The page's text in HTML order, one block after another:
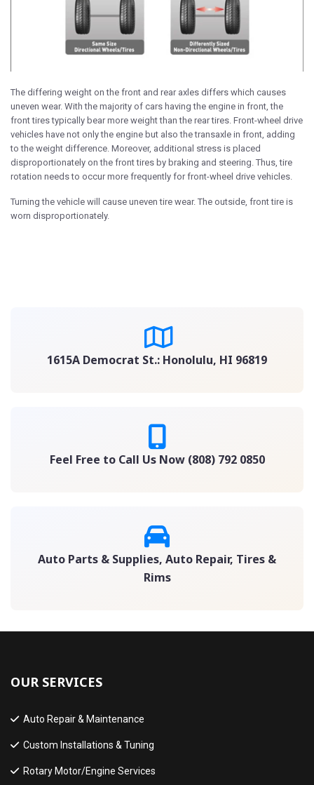
The differing weight on the front and rear axles differs which causes
uneven wear. With the majority of cars having the engine in front, the
front tires typically bear more weight than the rear tires. Front-wheel drive
vehicles have not only the engine but also the transaxle in front, adding
to the weight difference. Moreover, additional stress is placed
disproportionately on the front tires by braking and steering. Thus, tire
rotation needs to occur more frequently for front-wheel drive vehicles.
Turning the vehicle will cause uneven tire wear. The outside, front tire is
worn disproportionately.
1615A Democrat St.: Honolulu, HI 96819
Feel Free to Call Us Now (808) 792 0850
Auto Parts & Supplies, Auto Repair, Tires &
Rims
OUR SERVICES
Auto Repair & Maintenance
Custom Installations & Tuning
Rotary Motor/Engine Services